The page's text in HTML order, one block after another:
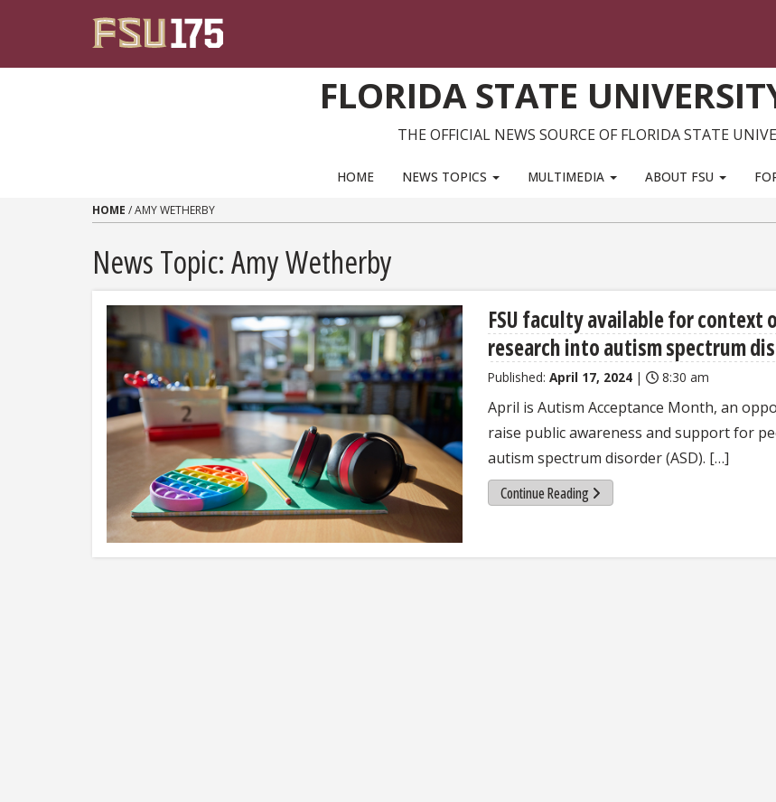
FLORIDA STATE
THE OFFICIAL NEWS SOURCE OF FLORIDA STATE
HOME NEWS TOPICS MULTIMEDIA ABOUT FSU
HOME /AMY WETHERBY
News Topic:Amy Wetherby
FSU faculty available for context
research into autism spectrum
Published: April 17, 2024 | 8:30 am
April is Autism Acceptance Month, an
raise public awareness and support for
autism spectrum disorder (ASD). […]
Continue Reading